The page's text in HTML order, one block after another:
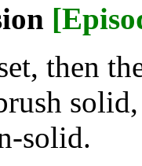
then
solid.